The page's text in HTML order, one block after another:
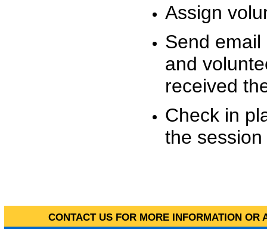
Assign
Send
and
received
Check in
the
CONTACT US FOR MORE INFORMATION